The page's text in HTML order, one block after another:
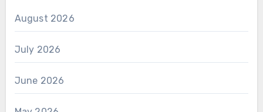
August 2026
July 2026
June 2026